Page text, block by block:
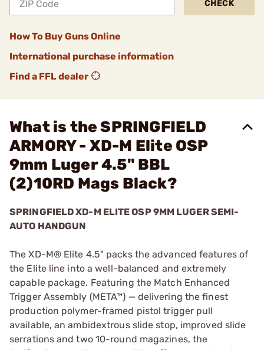
CHECK
How To Buy Guns Online
International purchase information
Find a FFL dealer
What is the SPRINGFIELD
ARMORY - XD-M Elite OSP
9mm Luger 4.5" BBL
(2)10RD Mags Black?
SPRINGFIELD XD-M ELITE OSP 9MM LUGER SEMI-
AUTO HANDGUN
The XD-M® Elite 4.5" packs the advanced features of
the Elite line into a well-balanced and extremely
capable package. Featuring the Match Enhanced
Trigger Assembly (META™) — delivering the finest
production polymer-framed pistol trigger pull
available, an ambidextrous slide stop, improved slide
serrations and two 10-round magazines, the